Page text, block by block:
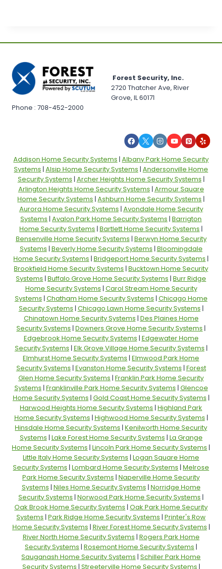
Forest Security, Inc.
2720 Thatcher Ave, River
Grove, IL 60171
Phone : 708-452-2000
Addison Home Security Systems | Albany Park Home Security
Systems | Alsip Home Security Systems | Andersonville Home
Security Systems | Archer Heights Home Security Systems |
Arlington Heights Home Security Systems | Armour Square
Home Security Systems | Ashburn Home Security Systems |
Aurora Home Security Systems | Avondale Home Security
Systems | Avalon Park Home Security Systems | Barrigton
Home Security Systems | Bartlett Home Security Systems |
Bensenville Home Security Systems | Berwyn Home Security
Systems | Beverly Home Security Systems | Bloomingdale
Home Security Systems | Bridgeport Home Security Systems |
Brookfield Home Security Systems | Bucktown Home Security
Systems | Buffalo Grove Home Security Systems | Burr Ridge
Home Security Systems | Carol Stream Home Security
Systems | Chatham Home Security Systems | Chicago Home
Security Systems | Chicago Lawn Home Security Systems |
Chinatown Home Security Systems | Des Plaines Home
Security Systems | Downers Grove Home Security Systems |
Edgebrook Home Security Systems | Edgewater Home
Security Systems | Elk Grove Village Home Security Systems |
Elmhurst Home Security Systems | Elmwood Park Home
Security Systems | Evanston Home Security Systems | Forest
Glen Home Security Systems | Franklin Park Home Security
Systems | Franklinville Park Home Security Systems | Glencoe
Home Security Systems | Gold Coast Home Security Systems |
Harwood Heights Home Security Systems | Highland Park
Home Security Systems | Highwood Home Security Systems |
Hinsdale Home Security Systems | Kenilworth Home Security
Systems | Lake Forest Home Security Systems | La Grange
Home Security Systems | Lincoln Park Home Security Systems |
Little Italy Home Security Systems | Logan Square Home
Security Systems | Lombard Home Security Systems | Melrose
Park Home Security Systems | Naperville Home Security
Systems | Niles Home Security Systems | Norridge Home
Security Systems | Norwood Park Home Security Systems |
Oak Brook Home Security Systems | Oak Park Home Security
Systems | Park Ridge Home Security Systems | Printer's Row
Home Security Systems | River Forest Home Security Systems |
River North Home Security Systems | Rogers Park Home
Security Systems | Rosemont Home Security Systems |
Sauganash Home Security Systems | Schiller Park Home
Security Systems | Streeterville Home Security Systems |